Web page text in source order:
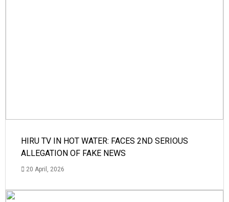
HIRU TV IN HOT WATER: FACES 2ND SERIOUS
ALLEGATION OF FAKE NEWS
20 April, 2026